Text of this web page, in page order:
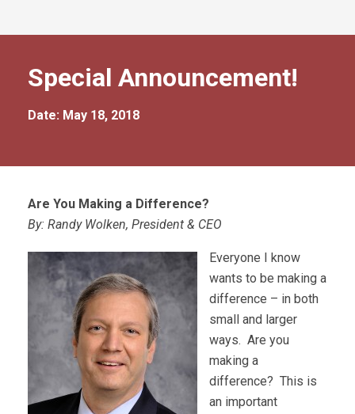
Special Announcement!
Date: May 18, 2018
Are You Making a Difference?
By: Randy Wolken, President & CEO
Everyone I know
wants to be making a
difference – in both
small and larger
ways. Are you
making a
difference? This is
an important